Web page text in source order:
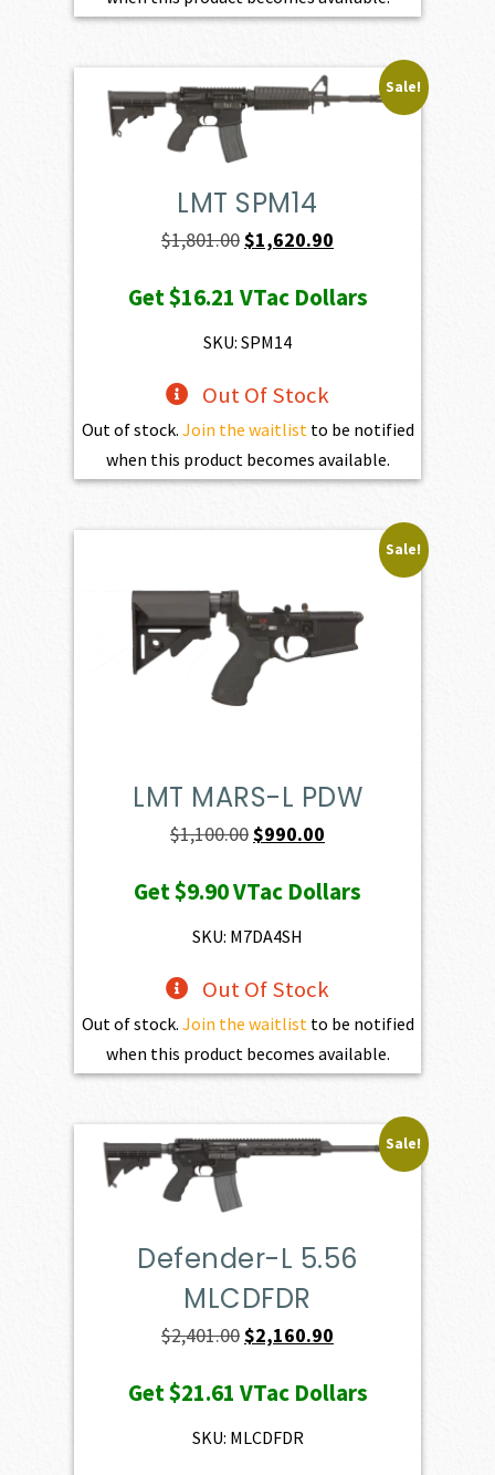
Sale!
LMT SPM14
$1,801.00Original
was:
$1,801.00.
$1,620.90
is:
Get$16.21 VTac Dollars
SKU: SPM14
Out Of Stock
Out of stock. Join the waitlist to be notified
when this product becomes available.
Sale!
LMT MARS-L PDW
$1,100.00 Original
was:
$1,100.00.
$990.00
is:
Get$9.90VTac Dollars
SKU: M7DA4SH
Out Of Stock
Out of stock. Join the waitlist to be notified
when this product becomes available.
Sale!
Defender-L 5.56
MLCDFDR
$2,401.00Original
was:
$2,401.00.
$2,160.90
is:
Get$21.61 VTac Dollars
SKU: MLCDFDR